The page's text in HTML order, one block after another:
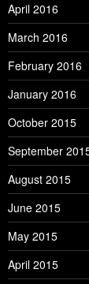
April 2016
March 2016
February 2016
January 2016
October 2015
September
August 2015
June 2015
May 2015
April 2015